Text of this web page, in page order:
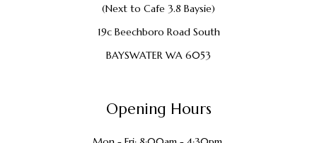
(Next to Cafe 3.8 Baysie)
19c Beechboro Road South
BAYSWATER WA 6053
Opening Hours